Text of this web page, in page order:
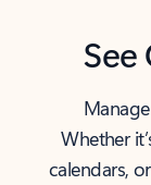
Whether
calendars,